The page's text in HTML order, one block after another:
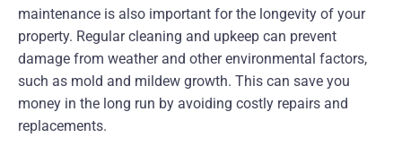
maintenance is also important for the longevity of your
property. Regular cleaning and upkeep can prevent
damage from weather and other environmental factors,
such as mold and mildew growth. This can save you
money in the long run by avoiding costly repairs and
replacements.